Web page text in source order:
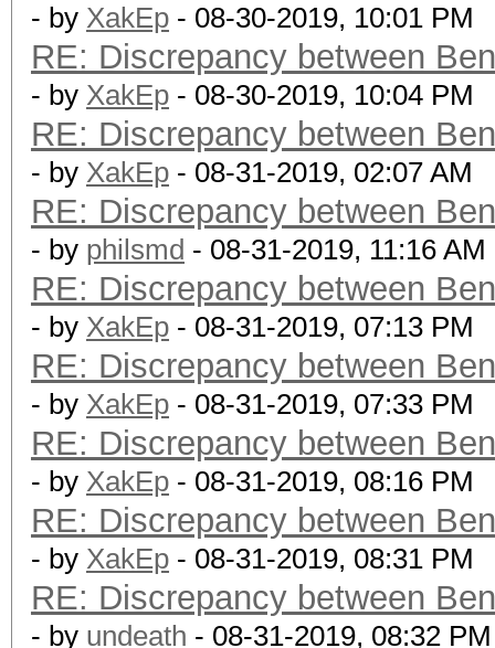
- by XakEp - 08-30-2019, 10:01 PM
RE: Discrepancy between
- by XakEp - 08-30-2019, 10:04 PM
RE: Discrepancy between
- by XakEp - 08-31-2019, 02:07 AM
RE: Discrepancy between
- by philsmd - 08-31-2019, 11:16 AM
RE: Discrepancy between
- by XakEp - 08-31-2019, 07:13 PM
RE: Discrepancy between
- by XakEp - 08-31-2019, 07:33 PM
RE: Discrepancy between
- by XakEp - 08-31-2019, 08:16 PM
RE: Discrepancy between
- by XakEp - 08-31-2019, 08:31 PM
RE: Discrepancy between
- by undeath - 08-31-2019, 08:32 PM